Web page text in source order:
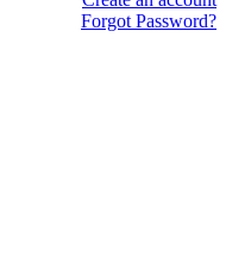
Forgot Password?